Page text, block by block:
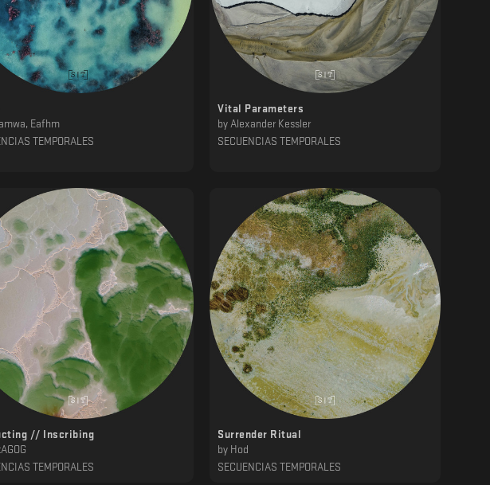
Eafhm
TEMPORALES
Vital Parameters
by Alexander Kessler
SECUENCIAS TEMPORALES
// Inscribing
TEMPORALES
Surrender Ritual
by Hod
SECUENCIAS TEMPORALES